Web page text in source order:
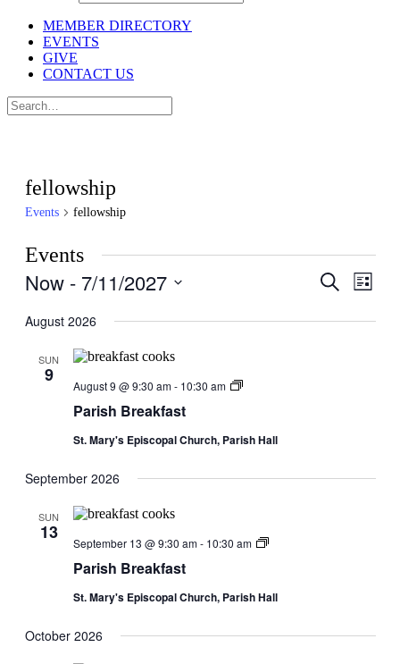
MEMBER DIRECTORY
EVENTS
GIVE
CONTACT US
fellowship
Events fellowship
Events
Events
and
Search
List
Now - 7/11/2027
date.
August 2026
SUN
9
Parish Breakfast
August 9 @ 9:30 am- 10:30 am
Parish
St. Mary's Episcopal Church, Parish Hall
September 2026
SUN
13
Parish Breakfast
September 13 @ 9:30 am- 10:30 am
Parish
St. Mary's Episcopal Church, Parish Hall
October 2026